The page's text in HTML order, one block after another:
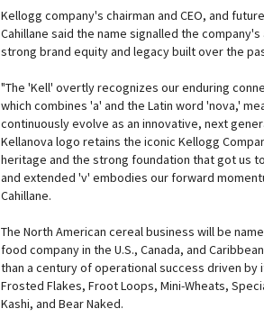
Kellogg company's chairman and CEO, and
Cahillane said the name signalled the
strong brand equity and legacy built over the
"The 'Kell' overtly recognizes our enduring
which combines 'a' and the Latin word 'nova,'
continuously evolve as an innovative, next
Kellanova logo retains the iconic Kellogg
heritage and the strong foundation that got us
and extended 'v' embodies our forward
Cahillane.
The North American cereal business will be
food company in the U.S., Canada, and
than a century of operational success driven
Frosted Flakes, Froot Loops, Mini-Wheats,
Kashi, and Bear Naked.